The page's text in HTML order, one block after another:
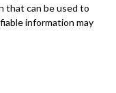
that can be used to
information may